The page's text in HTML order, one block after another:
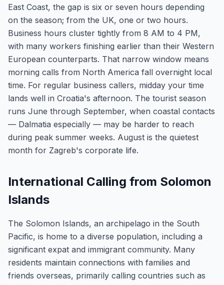
East Coast, the gap is six or seven hours depending
on the season; from the UK, one or two hours.
Business hours cluster tightly from 8 AM to 4 PM,
with many workers finishing earlier than their Western
European counterparts. That narrow window means
morning calls from North America fall overnight local
time. For regular business callers, midday your time
lands well in Croatia's afternoon. The tourist season
runs June through September, when coastal contacts
— Dalmatia especially — may be harder to reach
during peak summer weeks. August is the quietest
month for Zagreb's corporate life.
International Calling from Solomon
Islands
The Solomon Islands, an archipelago in the South
Pacific, is home to a diverse population, including a
significant expat and immigrant community. Many
residents maintain connections with families and
friends overseas, primarily calling countries such as